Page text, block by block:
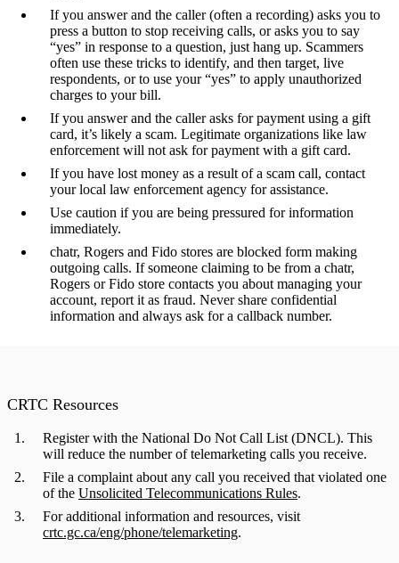
If you answer and the caller (often a recording) asks you to
press a button to stop receiving calls, or asks you to say
“yes” in response to a question, just hang up. Scammers
often use these tricks to identify, and then target, live
respondents, or to use your “yes” to apply unauthorized
charges to your bill.
If you answer and the caller asks for payment using a gift
card, it’s likely a scam. Legitimate organizations like law
enforcement will not ask for payment with a gift card.
If you have lost money as a result of a scam call, contact
your local law enforcement agency for assistance.
Use caution if you are being pressured for information
immediately.
chatr, Rogers and Fido stores are blocked form making
outgoing calls. If someone claiming to be from a chatr,
Rogers or Fido store contacts you about managing your
account, report it as fraud. Never share confidential
information and always ask for a callback number.
CRTC Resources
Register with the National Do Not Call List (DNCL). This
will reduce the number of telemarketing calls you receive.
File a complaint about any call you received that violated one
of the Unsolicited Telecommunications Rules.
For additional information and resources, visit
crtc.gc.ca/eng/phone/telemarketing.